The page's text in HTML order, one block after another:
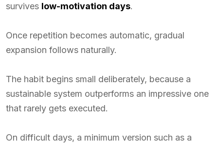
survives low-motivation days.
Once repetition becomes automatic, gradual
expansion follows naturally.
The habit begins small deliberately, because a
sustainable system outperforms an impressive one
that rarely gets executed.
On difficult days, a minimum version such as a